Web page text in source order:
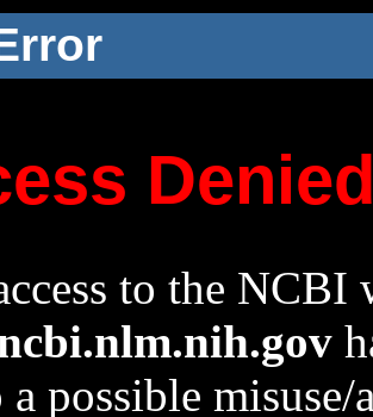
to the NCBI
a possible